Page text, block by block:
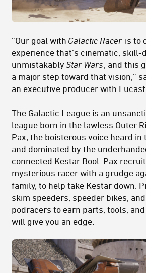
“Our goal with Galactic Racer is to
experience that’s cinematic, skill-
unmistakablyStar Wars, and this
a major step toward that vision,”
an executive producer with
The Galactic League is an
league born in the lawless Outer
Pax, the boisterous voice heard in
and dominated by the
connected Kestar Bool. Pax
mysterious racer with a grudge
family, to help take Kestar down.
skim speeders, speeder bikes,
podracers to earn parts, tools,
will give you an edge.